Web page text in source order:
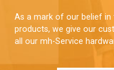
As a mark of our belief in
products, we give our
all our mh-Service